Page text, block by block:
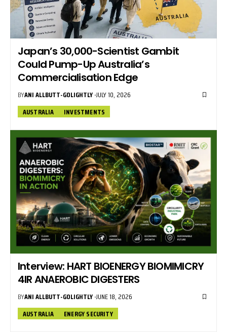
Japan’s 30,000-Scientist Gambit
Could Pump-Up Australia’s
Commercialisation Edge
BYANI ALLBUTT-GOLIGHTLY JULY 10, 2026
AUSTRALIA
INVESTMENTS
Interview: HART BIOENERGY BIOMIMICRY
4IR ANAEROBIC DIGESTERS
BYANI ALLBUTT-GOLIGHTLY JUNE 18, 2026
AUSTRALIA
ENERGY SECURITY